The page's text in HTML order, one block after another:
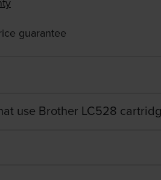
guarantee
use Brother LC528